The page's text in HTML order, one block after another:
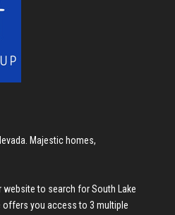
Majestic homes,
website to search forSouth Lake
offers you access to 3 multiple